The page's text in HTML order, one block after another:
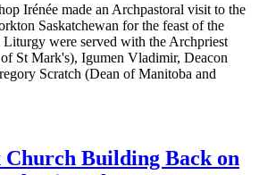
Irénée made an Archpastoral visit to the
Saskatchewan for the feast of the
Liturgy were served with the Archpriest
St Mark's), Igumen Vladimir, Deacon
Scratch (Dean of Manitoba and
Building Back on